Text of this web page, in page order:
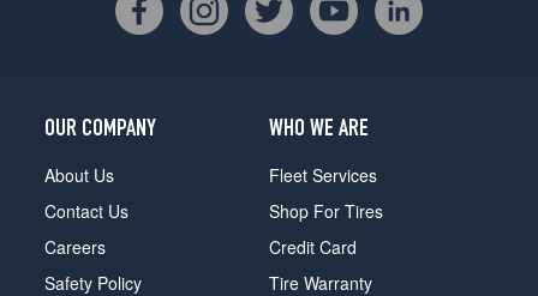
OUR COMPANY
About Us
Contact Us
Careers
Safety Policy
WHO WE ARE
Fleet Services
Shop For Tires
Credit Card
Tire Warranty